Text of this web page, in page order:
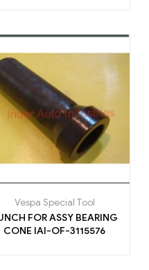
Vespa Special Tool
FOR ASSY BEARING
CONE IAI-OF-3115576